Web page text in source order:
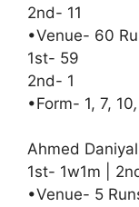
2nd- 11
•Venue- 60
1st- 59
2nd- 1
•Form- 1, 7, 10
Ahmed
1st- 1w1m |
•Venue- 5